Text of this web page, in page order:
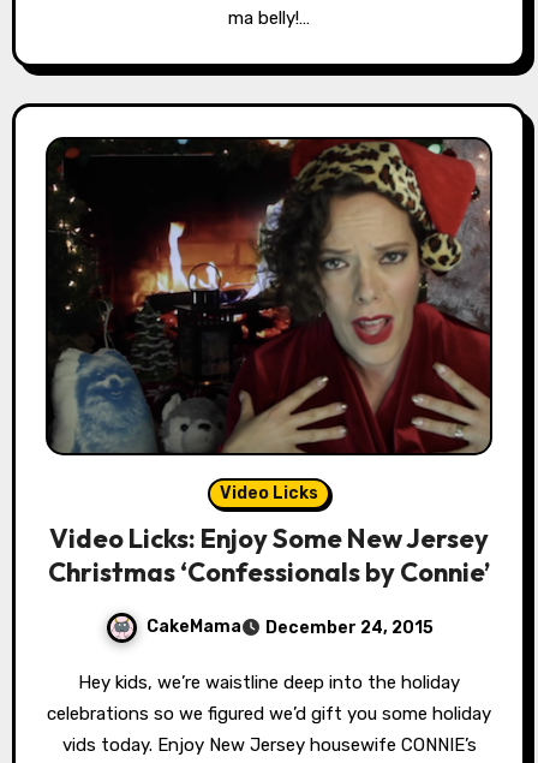
ma belly!…
Video Licks
Video Licks: Enjoy Some New Jersey
Christmas ‘Confessionals by Connie’
CakeMama December 24, 2015
Hey kids, we’re waistline deep into the holiday
celebrations so we figured we’d gift you some holiday
vids today. Enjoy New Jersey housewife CONNIE’s